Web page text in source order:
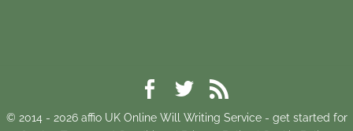
© 2014 - 2026affio UK Online Will Writing Service - get started for